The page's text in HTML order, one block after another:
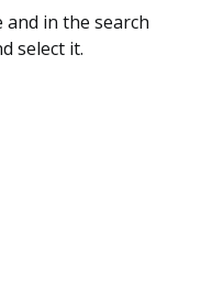
and in the search
select it.